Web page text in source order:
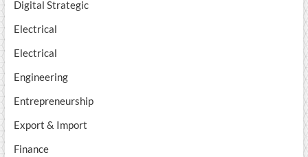
Digital Strategic
Electrical
Electrical
Engineering
Entrepreneurship
Export & Import
Finance